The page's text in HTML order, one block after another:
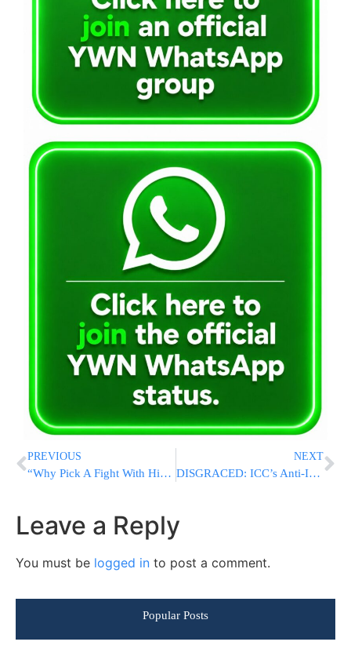
PREVIOUS
“Why Pick A Fight With Him?”: Netanyahu Clashes With Far-Right Security Cabinet Ministers Over Refusal To Defy Trump On Iran
NEXT
DISGRACED: ICC’s Anti-Israel Prosecutor Finally Suspended Over Major Misconduct
Leave a Reply
You must be logged in to post a comment.
Popular Posts